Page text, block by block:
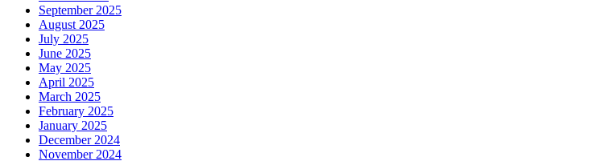
September 2025
August 2025
July 2025
June 2025
May 2025
April 2025
March 2025
February 2025
January 2025
December 2024
November 2024